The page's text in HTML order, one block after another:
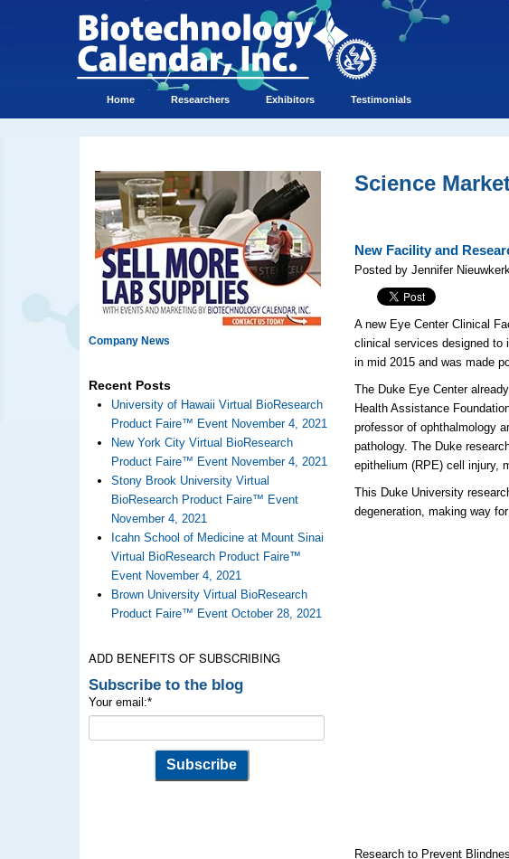
Home Researchers Exhibitors Testimonials
Company News
Recent Posts
University of Hawaii Virtual BioResearch
Product Faire™ Event November 4, 2021
New York City Virtual BioResearch
Product Faire™ Event November 4, 2021
Stony Brook University Virtual
BioResearch Product Faire™ Event
November 4, 2021
Icahn School of Medicine at Mount Sinai
Virtual BioResearch Product Faire™
Event November 4, 2021
Brown University Virtual BioResearch
Product Faire™ Event October 28, 2021
ADD BENEFITS OF SUBSCRIBING
Subscribe to the blog
Your email:*
Science
New Facility and
Posted by Jennifer
A new Eye Center Clinical
clinical services designed to
in mid 2015 and was made
The Duke Eye Center
Health Assistance
professor of ophthalmology
pathology. The Duke
epithelium (RPE) cell injury,
This Duke University
degeneration, making way
Research to Prevent